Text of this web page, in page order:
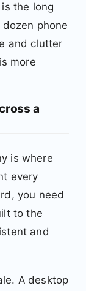
the long
phone
and clutter
more
a
is where
every
you need
to the
and
A desktop